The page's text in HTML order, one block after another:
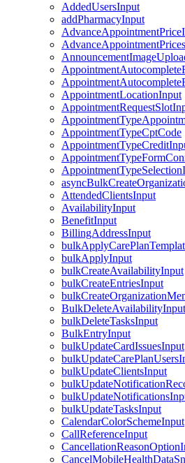
AddedUsersInput
addPharmacyInput
AppointmentLocationInput
AppointmentTypeCptCode
AttendedClientsInput
AvailabilityInput
BenefitInput
BillingAddressInput
bulkApplyInput
bulkCreateAvailabilityInput
bulkCreateEntriesInput
BulkDeleteAvailabilityInput
bulkDeleteTasksInput
BulkEntryInput
bulkUpdateCardIssuesInput
bulkUpdateClientsInput
bulkUpdateTasksInput
CalendarColorSchemeInput
CallReferenceInput